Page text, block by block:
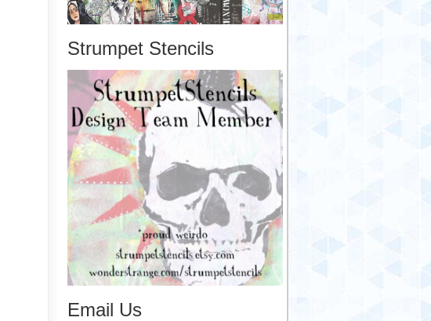
Strumpet Stencils
Email Us